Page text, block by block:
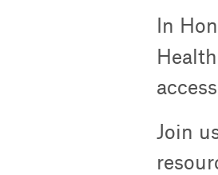
In
Join